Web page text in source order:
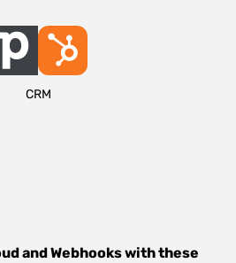
CRM
andWebhookswith these